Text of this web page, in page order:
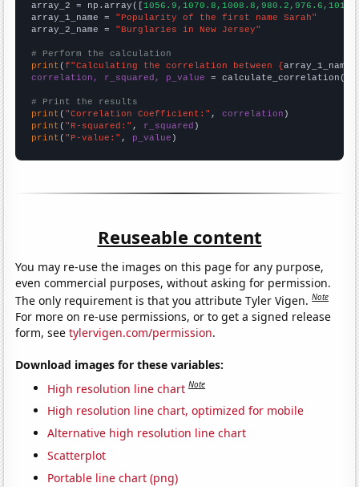
array_2 = np.array([
array_1_name = "Popularity of the first name Sarah"
array_2_name = "Burglaries in New Jersey"
# Perform the calculation
print (f"Calculating the correlation between {array_1_name
correlation, r_squared, p_value = calculate_correlation(
# Print the results
print ( "Correlation Coefficient:" , correlation
print ( "R-squared:" , r_squared
print ( "P-value:" , p_value )
Reuseable content
You may re-use the images on this page for any purpose,
even commercial purposes, without asking for permission.
The only requirement is that you attribute Tyler Vigen.Note
For more on re-use permissions, or to get a signed release
form, seetylervigen.com/permission.
Download images for these variables:
High resolution line chart Note
High resolution line chart, optimized for mobile
Alternative high resolution line chart
Scatterplot
Portable line chart (png)